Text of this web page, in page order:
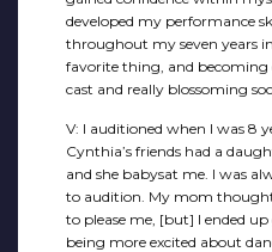
developed my performance
throughout my seven years
favorite thing, and becoming
cast and really blossoming
V: I auditioned when I was 8
Cynthia’s friends had a
and she babysat me. I was
to audition. My mom
to please me, [but] I ended
being more excited about